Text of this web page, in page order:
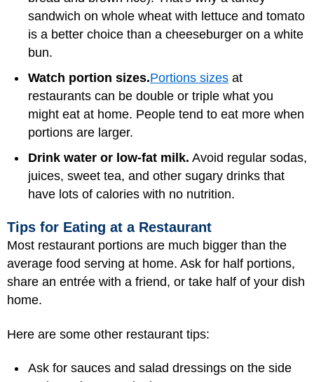
sandwich on whole wheat with lettuce and tomato
is a better choice than a cheeseburger on a white
bun.
Watch portion sizes.Portions sizes at
restaurants can be double or triple what you
might eat at home. People tend to eat more when
portions are larger.
Drink water or low-fat milk. Avoid regular sodas,
juices, sweet tea, and other sugary drinks that
have lots of calories with no nutrition.
Tips for Eating at a Restaurant
Most restaurant portions are much bigger than the
average food serving at home. Ask for half portions,
share an entrée with a friend, or take half of your dish
home.
Here are some other restaurant tips:
Ask for sauces and salad dressings on the side